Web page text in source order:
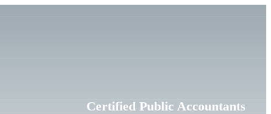
Certified Public Accountants